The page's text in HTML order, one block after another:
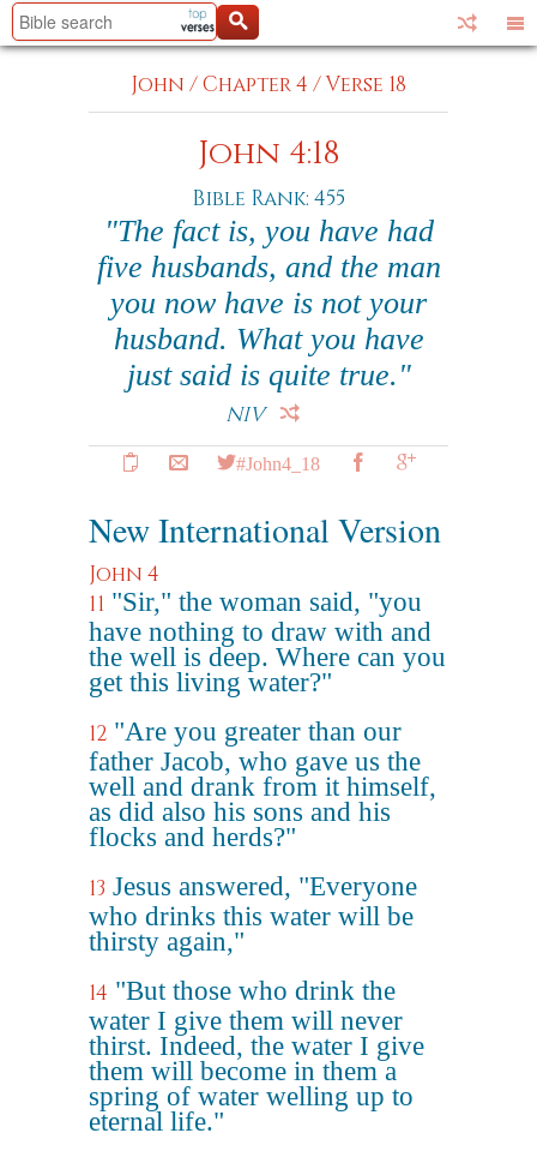
John /Chapter 4 /Verse 18
John 4:18
Bible Rank: 455
"The fact is, you have had
five husbands, and the man
you now have is not your
husband. What you have
just said is quite true."
NIV
#John4_18
New International Version
John 4
11 "Sir," the woman said, "you
have nothing to draw with and
the well is deep. Where can you
get this living water?"
12 "Are you greater than our
father Jacob, who gave us the
well and drank from it himself,
as did also his sons and his
flocks and herds?"
13 Jesus answered, "Everyone
who drinks this water will be
thirsty again,"
14 "But those who drink the
water I give them will never
thirst. Indeed, the water I give
them will become in them a
spring of water welling up to
eternal life."